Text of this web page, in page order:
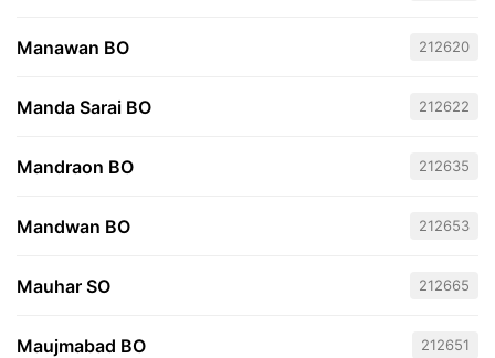
Manawan BO 212620
Manda Sarai BO 212622
Mandraon BO 212635
Mandwan BO 212653
Mauhar SO 212665
Maujmabad BO 212651